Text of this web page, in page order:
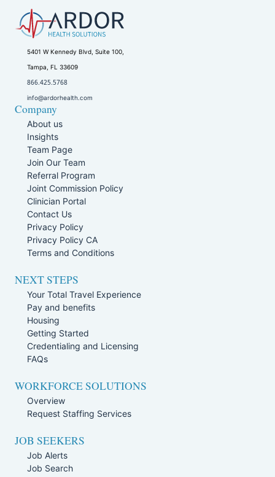
5401 W Kennedy Blvd, Suite 100,
Tampa, FL 33609
866.425.5768
info@ardorhealth.com
Company
About us
Insights
Team Page
Join Our Team
Referral Program
Joint Commission Policy
Clinician Portal
Contact Us
Privacy Policy
Privacy Policy CA
Terms and Conditions
NEXT STEPS
Your Total Travel Experience
Pay and benefits
Housing
Getting Started
Credentialing and Licensing
FAQs
WORKFORCE SOLUTIONS
Overview
Request Staffing Services
JOB SEEKERS
Job Alerts
Job Search